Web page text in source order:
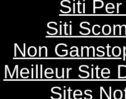
Siti
Siti
Non
Meilleur Site
Sites